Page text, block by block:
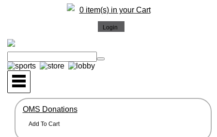
0 item(s) in your Cart
OMS Donations